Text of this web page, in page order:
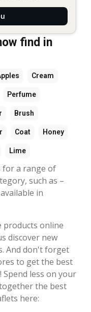
find in
Cream
Perfume
Brush
Coat Honey
Lime
for a range of
such as –
in
products online
discover new
And don't forget
to get the best
Spend less on your
the best
here: